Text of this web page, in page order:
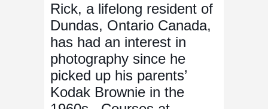
Rick, a lifelong resident of
Dundas, Ontario Canada,
has had an interest in
photography since he
picked up his parents’
Kodak Brownie in the